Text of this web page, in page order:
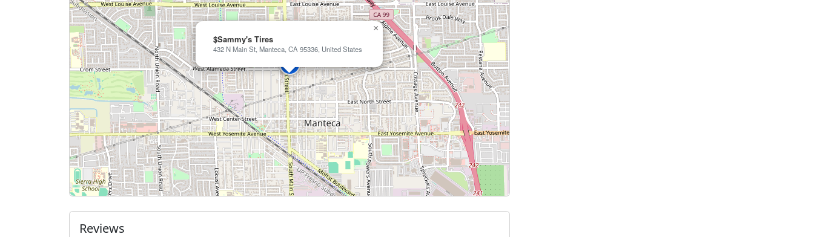
$Sammy's Tires
432 N Main St, Manteca, CA 95336, United States
×
Reviews